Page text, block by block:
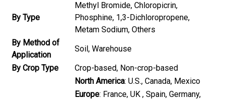
By Type
Methyl Bromide, Chloropicrin,
Phosphine, 1,3-Dichloropropene,
Metam Sodium, Others
By Method of
Application
Soil, Warehouse
By Crop Type
Crop-based, Non-crop-based
North America: U.S., Canada, Mexico
Europe: France, UK , Spain, Germany,